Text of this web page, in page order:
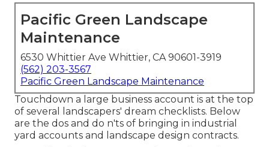
Pacific Green Landscape
Maintenance
6530 Whittier Ave Whittier, CA 90601-3919
(562) 203-3567
Pacific Green Landscape Maintenance
Touchdown a large business account is at the top
of several landscapers' dream checklists. Below
are the dos and do n'ts of bringing in industrial
yard accounts and landscape design contracts.